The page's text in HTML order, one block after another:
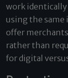
work
using the same
offer
rather than
for digital